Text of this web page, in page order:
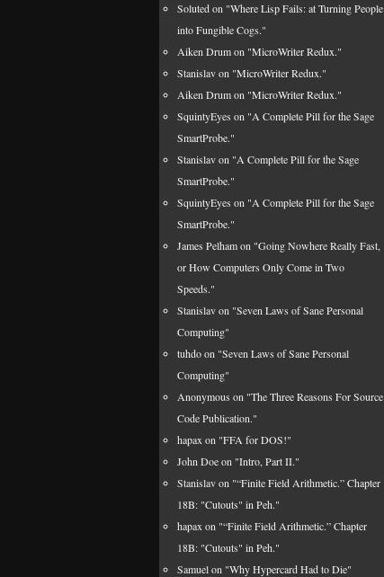
Soluted on "Where Lisp Fails: at Turning People
into Fungible Cogs."
Aiken Drum on "MicroWriter Redux."
Stanislav on "MicroWriter Redux."
Aiken Drum on "MicroWriter Redux."
SquintyEyes on "A Complete Pill for the Sage
SmartProbe."
Stanislav on "A Complete Pill for the Sage
SmartProbe."
SquintyEyes on "A Complete Pill for the Sage
SmartProbe."
James Pelham on "Going Nowhere Really Fast,
or How Computers Only Come in Two
Speeds."
Stanislav on "Seven Laws of Sane Personal
Computing"
tuhdo on "Seven Laws of Sane Personal
Computing"
Anonymous on "The Three Reasons For Source
Code Publication."
hapax on "FFA for DOS!"
John Doe on "Intro, Part II."
Stanislav on "“Finite Field Arithmetic.” Chapter
18B: "Cutouts" in Peh."
hapax on "“Finite Field Arithmetic.” Chapter
18B: "Cutouts" in Peh."
Samuel on "Why Hypercard Had to Die"